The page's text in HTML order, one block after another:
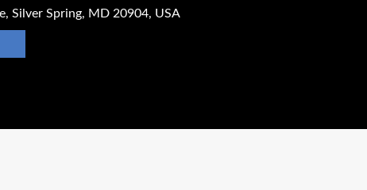
Silver Spring, MD 20904, USA